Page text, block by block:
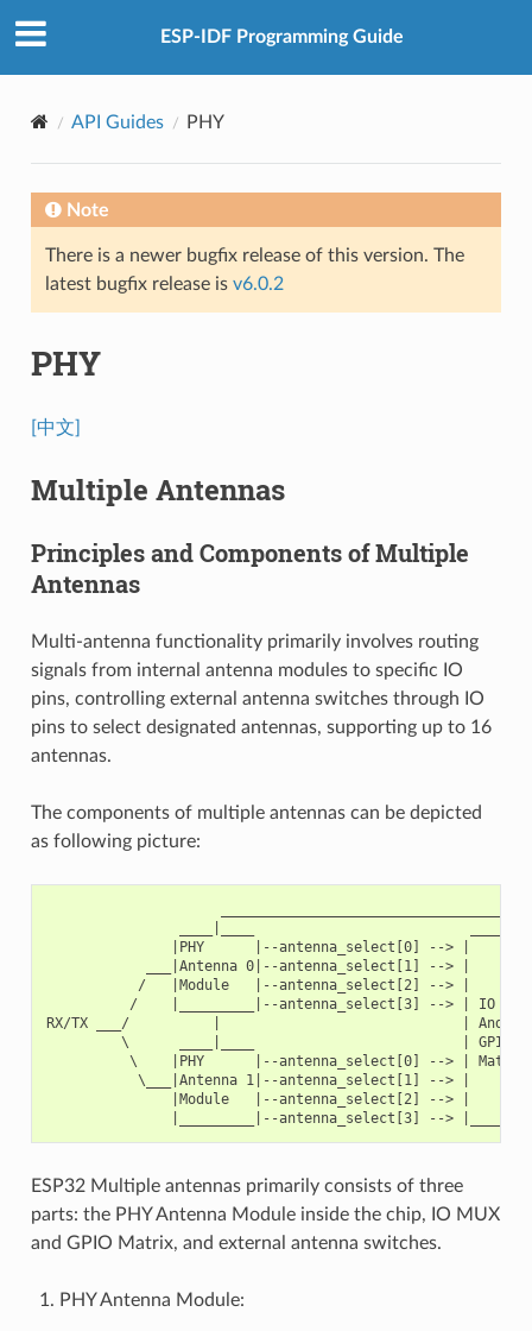
ESP-IDF Programming Guide
API Guides PHY
Note
There is a newer bugfix release of this version. The
latest bugfix release is v6.0.2
PHY
[中文]
Multiple Antennas
Principles and Components of Multiple
Antennas
Multi-antenna functionality primarily involves routing
signals from internal antenna modules to specific IO
pins, controlling external antenna switches through IO
pins to select designated antennas, supporting up to 16
antennas.
The components of multiple antennas can be depicted
as following picture:
|PHY      |--antenna_select[0] --> |
___|Antenna 0|--antenna_select[1] --> |
/   |Module   |--antenna_select[2] --> |
/    |_________|--antenna_select[3] --> | IO
RX/TX ___/          |                             | And     |--
\      ____|____                         | GPIO
\    |PHY      |--antenna_select[0] --> |
\___|Antenna 1|--antenna_select[1] --> |
|Module   |--antenna_select[2] --> |
ESP32 Multiple antennas primarily consists of three
parts: the PHY Antenna Module inside the chip, IO MUX
and GPIO Matrix, and external antenna switches.
PHY Antenna Module: